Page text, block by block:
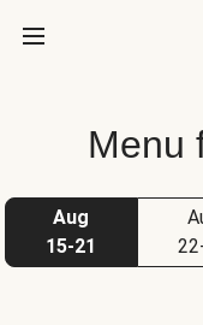
Menu
Aug
15-21